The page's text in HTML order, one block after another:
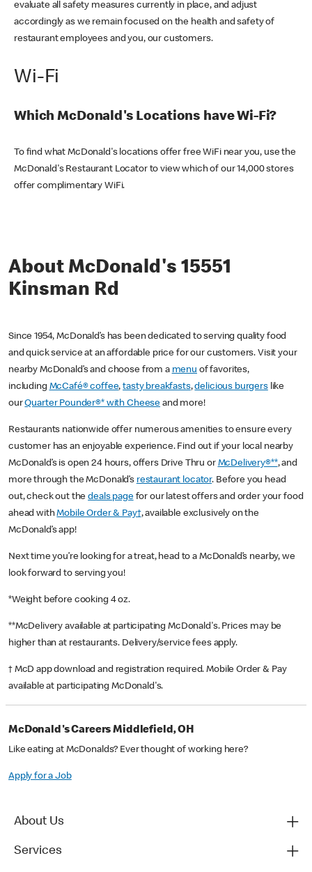
evaluate all safety measures currently in place, and adjust
accordingly as we remain focused on the health and safety of
restaurant employees and you, our customers.
Wi-Fi
Which McDonald's Locations have Wi-Fi?
To find what McDonald's locations offer free WiFi near you, use the
McDonald's Restaurant Locator to view which of our 14,000 stores
offer complimentary WiFi.
About McDonald's 15551
Kinsman Rd
Since 1954, McDonald’s has been dedicated to serving quality food
and quick service at an affordable price for our customers. Visit your
nearby McDonald’s and choose from a menu of favorites,
including McCafé® coffee,tasty breakfasts,delicious burgerslike
ourQuarter Pounder®* with Cheese and more!
Restaurants nationwide offer numerous amenities to ensure every
customer has an enjoyable experience. Find out if your local nearby
McDonald’s is open 24 hours, offers Drive Thru or McDelivery®**, and
more through the McDonald’s restaurant locator. Before you head
out, check out thedeals pagefor our latest offers and order your food
ahead withMobile Order & Pay†, available exclusively on the
McDonald’s app!
Next time you’re looking for a treat, head to a McDonald’s nearby, we
look forward to serving you!
*Weight before cooking 4 oz.
**McDelivery available at participating McDonald's. Prices may be
higher than at restaurants. Delivery/service fees apply.
† McD app download and registration required. Mobile Order & Pay
available at participating McDonald's.
McDonald's Careers Middlefield, OH
Like eating at McDonalds? Ever thought of working here?
Apply for a Job
About Us
Services